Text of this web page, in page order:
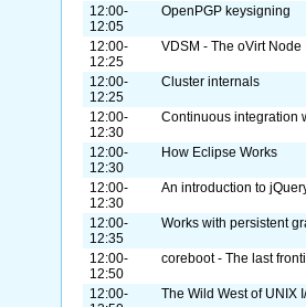
12:00-
12:05
OpenPGP keysigning
12:00-
12:25
VDSM - The oVirt
12:00-
12:25
Cluster internals
12:00-
12:30
Continuous integration
12:00-
12:30
How Eclipse Works
12:00-
12:30
An introduction to
12:00-
12:35
Works with persistent
12:00-
12:50
coreboot - The last
12:00-
The Wild West of UNIX